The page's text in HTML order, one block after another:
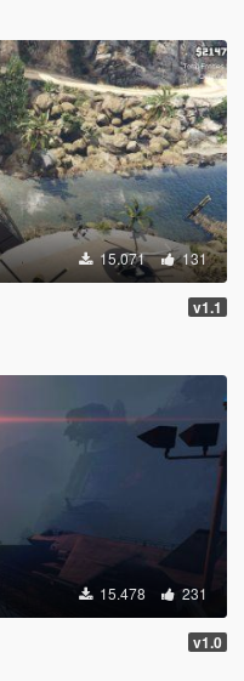
15.071 131
v1.1
15.478 231
v1.0